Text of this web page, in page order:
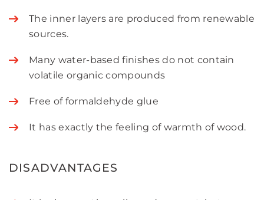
The inner layers are produced from renewable
sources.
Many water-based finishes do not contain
volatile organic compounds
Free of formaldehyde glue
It has exactly the feeling of warmth of wood.
DISADVANTAGES